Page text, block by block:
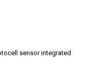
sensor integrated